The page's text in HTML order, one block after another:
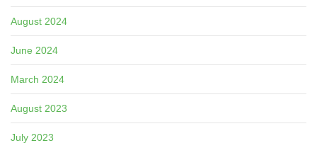
August 2024
June 2024
March 2024
August 2023
July 2023